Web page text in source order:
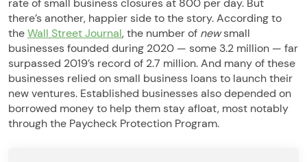
rate of small business closures at 800 per day. But
there’s another, happier side to the story. According to
theWall Street Journal, the number of newsmall
businesses founded during 2020 — some 3.2 million — far
surpassed 2019’s record of 2.7 million. And many of these
businesses relied on small business loans to launch their
new ventures. Established businesses also depended on
borrowed money to help them stay afloat, most notably
through the Paycheck Protection Program.